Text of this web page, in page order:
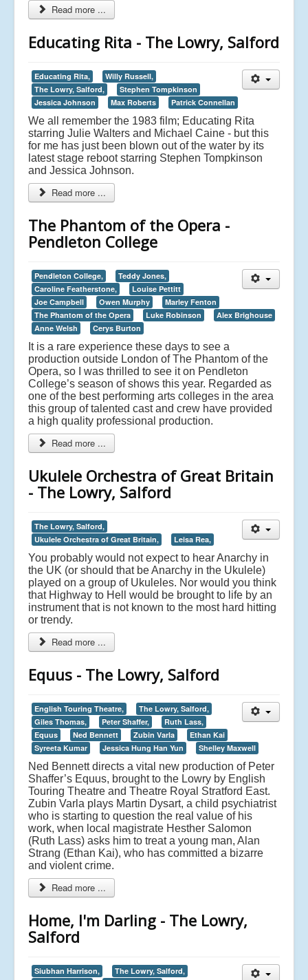
Read more ...
Educating Rita - The Lowry, Salford
Educating Rita,
Willy Russell,
The Lowry, Salford,
Stephen Tompkinson
Jessica Johnson
Max Roberts Patrick Connellan
We all remember the 1983 film; Educating Rita
starring Julie Walters and Michael Caine - but this
for me has just been blown out of the water by its
latest stage reboot starring Stephen Tompkinson
and Jessica Johnson.
Read more ...
The Phantom of the Opera -
Pendleton College
Pendleton College,
Teddy Jones,
Caroline Featherstone,
Louise Pettitt
Joe Campbell
Owen Murphy
Marley Fenton
The Phantom of the Opera
Luke Robinson
Alex Brighouse
Anne Welsh
Cerys Burton
It is a rare experience these days to see a
production outside London of The Phantom of the
Opera, so I was thrilled to see it on Pendleton
College’s season of shows this year. Regarded as
one of the best performing arts colleges in the area
this group of talented cast and crew have provided
a high quality professional production.
Read more ...
Ukulele Orchestra of Great Britain
- The Lowry, Salford
The Lowry, Salford,
Ukulele Orchestra of Great Britain,
Leisa Rea,
You probably would not expect to hear Anarchy in
the UK (or should that be Anarchy in the Ukulele)
played on a group of Ukuleles. Nor would you think
that Highway to Hell would be brought to life by an
instrument that is not known to the most hard hitting
or trendy.
Read more ...
Equus - The Lowry, Salford
English Touring Theatre,
The Lowry, Salford,
Giles Thomas,
Peter Shaffer,
Ruth Lass,
Equus
Ned Bennett Zubin Varla
Ethan Kai
Syreeta Kumar
Jessica Hung Han Yun Shelley Maxwell
Ned Bennett directs a vital new production of Peter
Shaffer’s Equus, brought to the Lowry by English
Touring Theatre and Theatre Royal Stratford East.
Zubin Varla plays Martin Dysart, a child psychiatrist
who is starting to question the real value of his
work, when local magistrate Hesther Salomon
(Ruth Lass) asks him to treat a young man, Alan
Strang (Ethan Kai), who has committed a bizarre
and violent crime.
Read more ...
Home, I'm Darling - The Lowry,
Salford
Siubhan Harrison,
The Lowry, Salford,